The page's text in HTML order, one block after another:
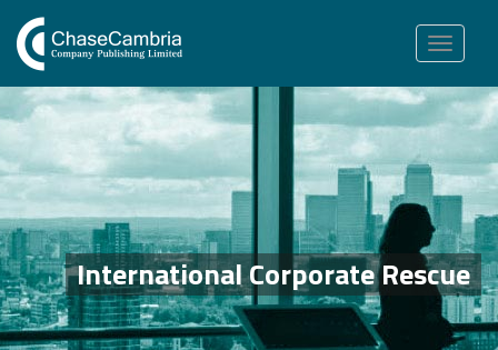
Toggle
navigation
International Corporate Rescue